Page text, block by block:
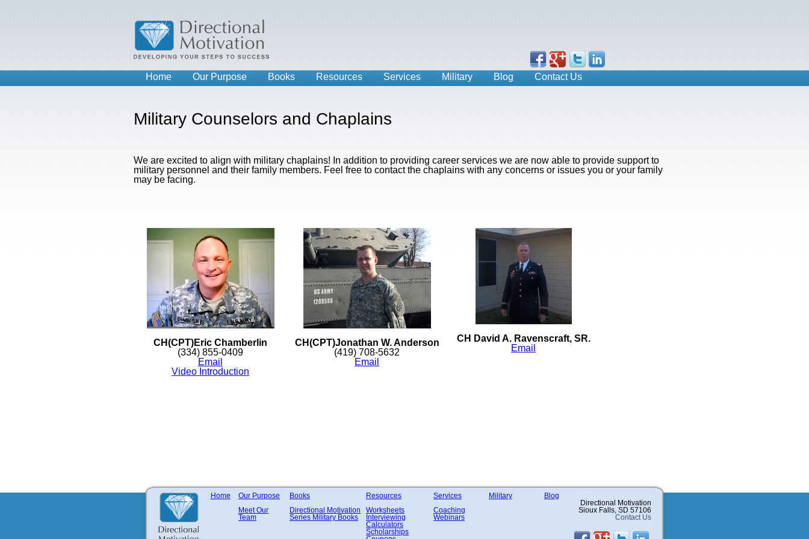
Home Our Purpose Books Resources Services Military Blog Contact Us
Military Counselors and Chaplains
We are excited to align with military chaplains! In addition to providing career services we are now able to provide support to
military personnel and their family members. Feel free to contact the chaplains with any concerns or issues you or your family
may be facing.
CH(CPT)Eric Chamberlin
(334) 855-0409
Email
Video Introduction
CH(CPT)Jonathan W. Anderson
(419) 708-5632
Email
CH David A. Ravenscraft, SR.
Email
Directional Motivation
Sioux Falls, SD 57106
Contact Us
Blog
Military
Services
Coaching
Webinars
Resources
Worksheets
Interviewing
Calculators
Scholarships
Books
Directional Motivation
Series Military Books
Our Purpose
Meet Our
Team
Home